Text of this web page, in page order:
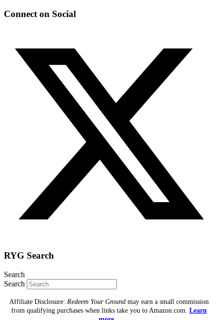
Connect on Social
RYG Search
Search
Search
Affiliate Disclosure: Redeem Your Ground may earn a small commission
from qualifying purchases when links take you to Amazon.com. Learn